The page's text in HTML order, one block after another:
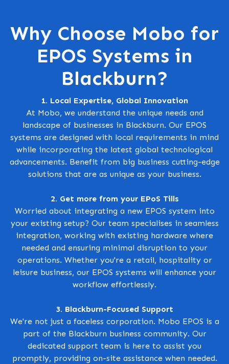
Why Choose Mobo for
EPOS Systems in
Blackburn?
1. Local Expertise, Global Innovation
At Mobo, we understand the unique needs and
landscape of businesses in Blackburn. Our EPOS
systems are designed with local requirements in mind
while incorporating the latest global technological
advancements. Benefit from big business cutting-edge
solutions that are as unique as your business.
2. Get more from your EPoS Tills
Worried about integrating a new EPOS system into
your existing setup? Our team specialises in seamless
integration, working with existing hardware where
needed and ensuring minimal disruption to your
operations. Whether you're a retail, hospitality or
leisure business, our EPOS systems will enhance your
workflow effortlessly.
3. Blackburn-Focused Support
We're not just a faceless corporation. Mobo EPOS is a
part of the Blackburn business community. Our
dedicated support team is here to assist you
promptly, providing on-site assistance when needed.